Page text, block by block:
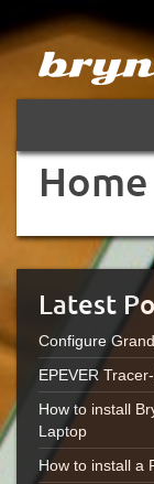
Home
Latest
Configure
EPEVER
How to install
Laptop
How to install a